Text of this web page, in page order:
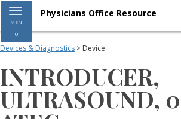
Toggle navigation
MEN
U
Physicians Office Resource
Devices & Diagnostics > Device
INTRODUCER,
ULTRASOUND,